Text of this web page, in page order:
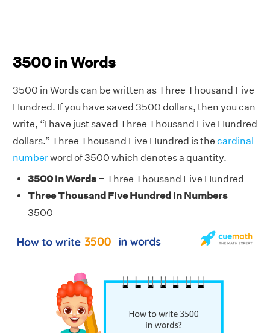
3500 in Words
3500 in Words can be written as Three Thousand Five
Hundred. If you have saved 3500 dollars, then you can
write, “I have just saved Three Thousand Five Hundred
dollars.” Three Thousand Five Hundred is the cardinal
numberword of 3500 which denotes a quantity.
3500 in Words = Three Thousand Five Hundred
Three Thousand Five Hundred in Numbers =
3500